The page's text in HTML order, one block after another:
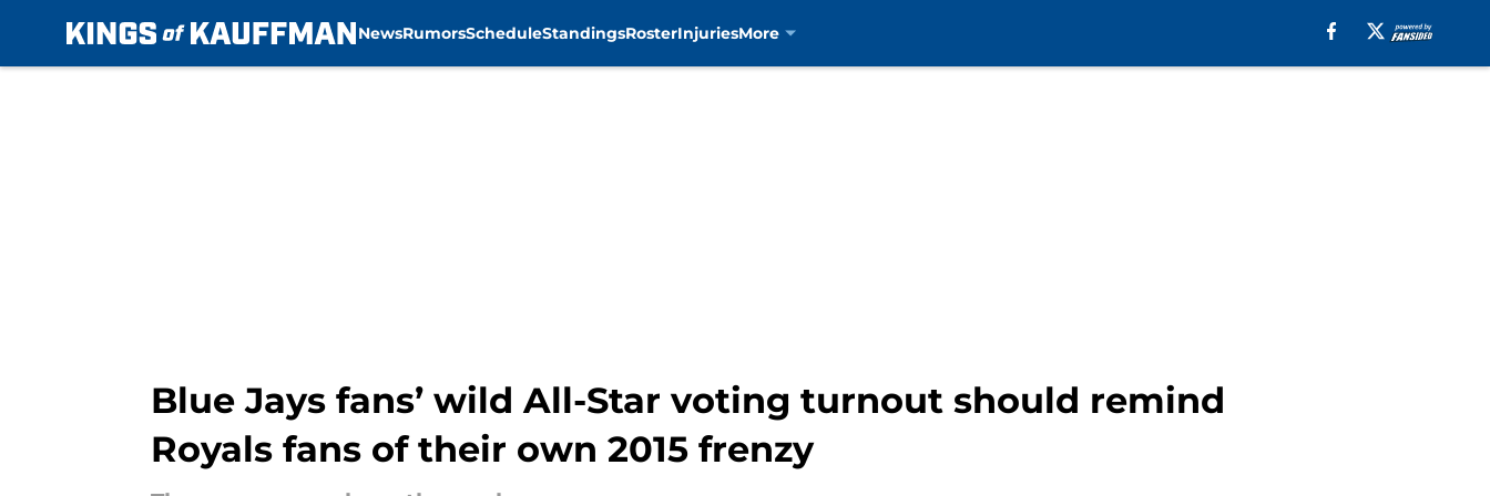
NewsRumorsScheduleStandingsRosterInjuriesMore
Blue Jays fans’ wild All-Star voting turnout should remind
Royals fans of their own 2015 frenzy